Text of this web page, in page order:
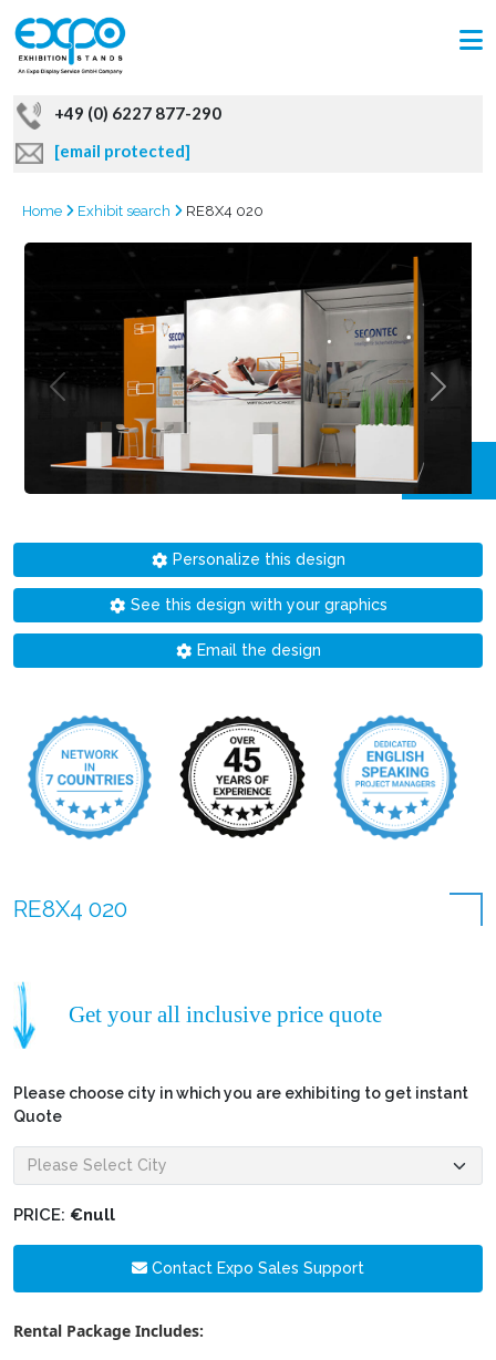
+49 (0) 6227 877-290
[email protected]
Home Exhibit search RE8X4 020
Personalize this design
See this design with your graphics
Email the design
RE8X4 020
Get your all inclusive price quote
Please choose city in which you are exhibiting to get instant
Quote
PRICE: €null
Contact Expo Sales Support
Rental Package Includes:
GRAB
OFFER